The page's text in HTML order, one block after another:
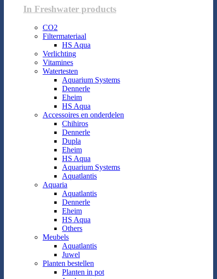
In Freshwater products
CO2
Filtermateriaal
HS Aqua
Verlichting
Vitamines
Watertesten
Aquarium Systems
Dennerle
Eheim
HS Aqua
Accessoires en onderdelen
Chihiros
Dennerle
Dupla
Eheim
HS Aqua
Aquarium Systems
Aquatlantis
Aquaria
Aquatlantis
Dennerle
Eheim
HS Aqua
Others
Meubels
Aquatlantis
Juwel
Planten bestellen
Planten in pot